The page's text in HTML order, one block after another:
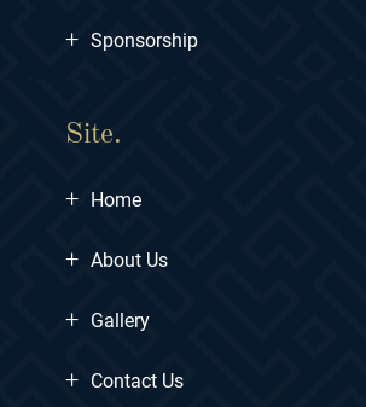
+ Sponsorship
Site.
+ Home
+ About Us
+ Gallery
+ Contact Us